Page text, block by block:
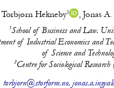
Torbjørn Hekneby1 Jonas
1School of Business and Law.
of Industrial Economics and
of Science and
3Centre for Sociological
torbjorn@storform.no,